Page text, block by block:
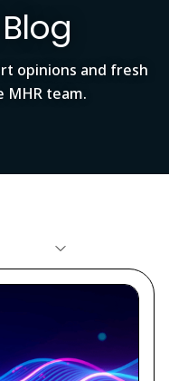
opinions and fresh
MHR team.